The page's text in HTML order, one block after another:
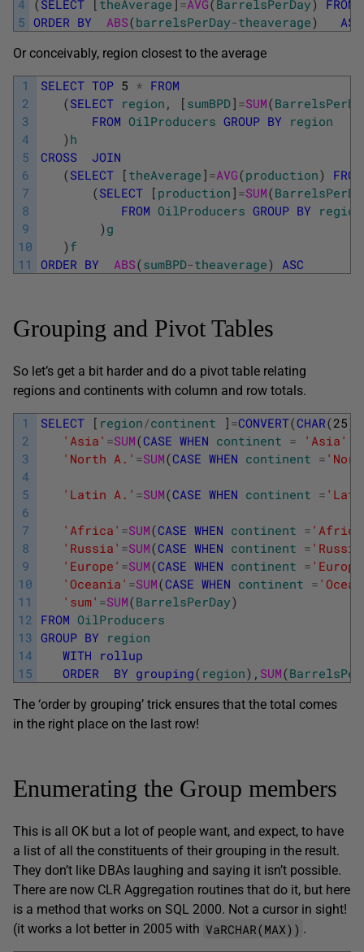
4
5
( SELECT theAverage =AVG( BarrelsPerDay) FROM
ORDER BY ABS(barrelsPerDay-theaverage) ASC
Or conceivably, region closest to the average
1
2
3
4
5
6
7
8
9
10
11
SELECT TOP 5 * FROM
(SELECT region , [ sumBPD] =SUM(
FROM OilProducers GROUP BY region
) h
CROSS
JOIN
(SELECT [ theAverage ] =AVG(production)
FROM
(SELECT [ production ] =SUM(
FROM OilProducers GROUP BY region
) g
) f
ORDER BY ABS(sumBPD-theaverage) ASC
Grouping and Pivot Tables
So let’s get a bit harder and do a pivot table relating
regions and continents with column and row totals.
1
2
3
4
5
6
7
8
9
10
11
12
13
14
15
SELECT [ region/continent ] =CONVERT(CHAR(25)
'Asia' =SUM(CASE WHEN continent = 'Asia'
'North A.' =SUM(CASE WHEN continent =
'Latin A.' =SUM(CASE WHEN continent =
'Africa' =SUM(CASE WHEN continent =
'Russia' =SUM(CASE WHEN continent =
'Europe' =SUM(CASE WHEN continent =
'Oceania' =SUM(CASE WHEN continent =
'sum' =SUM(BarrelsPerDay)
FROM OilProducers
GROUP BY region
WITH rollup
ORDER
BY grouping( region) , SUM(
The ‘order by grouping’ trick ensures that the total comes
in the right place on the last row!
Enumerating the Group members
This is all OK but a lot of people want, and expect, to have
a list of all the constituents of their grouping in the result.
They don’t like DBAs laughing and saying it isn’t possible.
There are now CLR Aggregation routines that do it, but here
is a method that works on SQL 2000. Not a cursor in sight!
(it works a lot better in 2005 with VaRCHAR(MAX)) .